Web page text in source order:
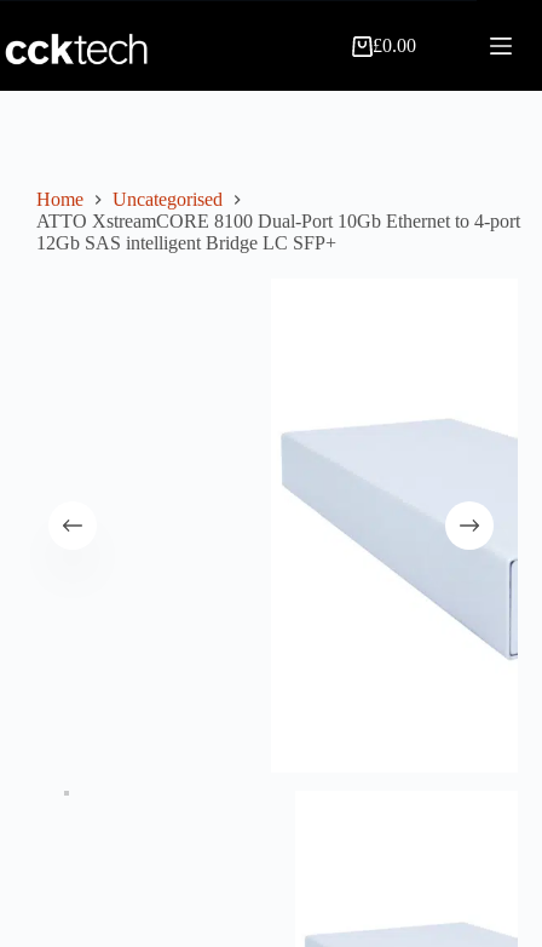
content
Shopping
£0.00
Home
Uncategorised
ATTO XstreamCORE 8100 Dual-Port 10Gb Ethernet to 4-port
12Gb SAS intelligent Bridge LC SFP+